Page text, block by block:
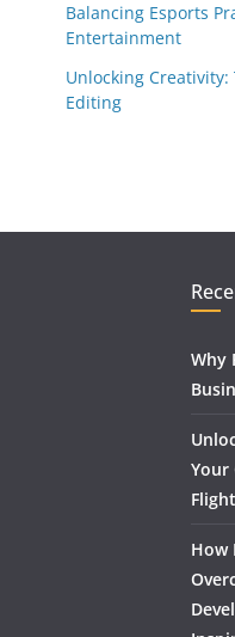
Balancing Esports
Entertainment
Unlocking
Editing
Why
Your
How